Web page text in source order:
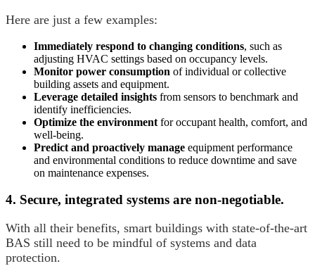
Here are just a few examples:
Immediately respond to changing conditions, such as
adjusting HVAC settings based on occupancy levels.
Monitor power consumption of individual or collective
building assets and equipment.
Leverage detailed insights from sensors to benchmark and
identify inefficiencies.
Optimize the environment for occupant health, comfort, and
well-being.
Predict and proactively manage equipment performance
and environmental conditions to reduce downtime and save
on maintenance expenses.
4. Secure, integrated systems are non-negotiable.
With all their benefits, smart buildings with state-of-the-art
BAS still need to be mindful of systems and data
protection.